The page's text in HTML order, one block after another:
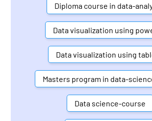
Diploma course in data-
Data visualization using
Data visualization using
Masters program in data-
Data science-course